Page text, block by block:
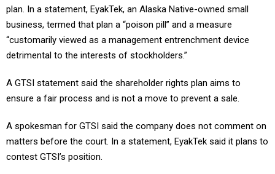
plan. In a statement, EyakTek, an Alaska Native-owned small
business, termed that plan a “poison pill” and a measure
“customarily viewed as a management entrenchment device
detrimental to the interests of stockholders.”
A GTSI statement said the shareholder rights plan aims to
ensure a fair process and is not a move to prevent a sale.
A spokesman for GTSI said the company does not comment on
matters before the court. In a statement, EyakTek said it plans to
contest GTSI’s position.